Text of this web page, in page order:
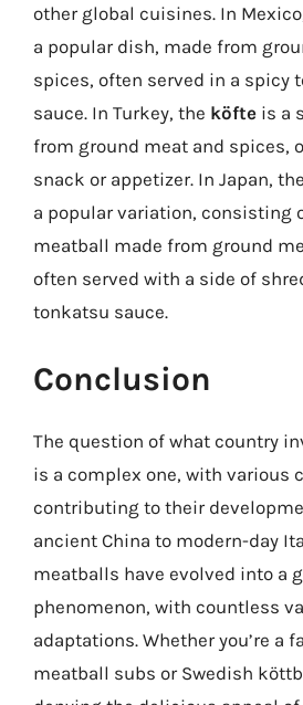
other global cuisines. In
a popular dish, made from
spices, often served in a spicy
sauce. In Turkey, the köfte is a
from ground meat and spices,
snack or appetizer. In Japan, the
a popular variation, consisting
meatball made from ground
often served with a side of
tonkatsu sauce.
Conclusion
The question of what country
is a complex one, with various
contributing to their
ancient China to modern-day
meatballs have evolved into a
phenomenon, with countless
adaptations. Whether you’re a
meatball subs or Swedish